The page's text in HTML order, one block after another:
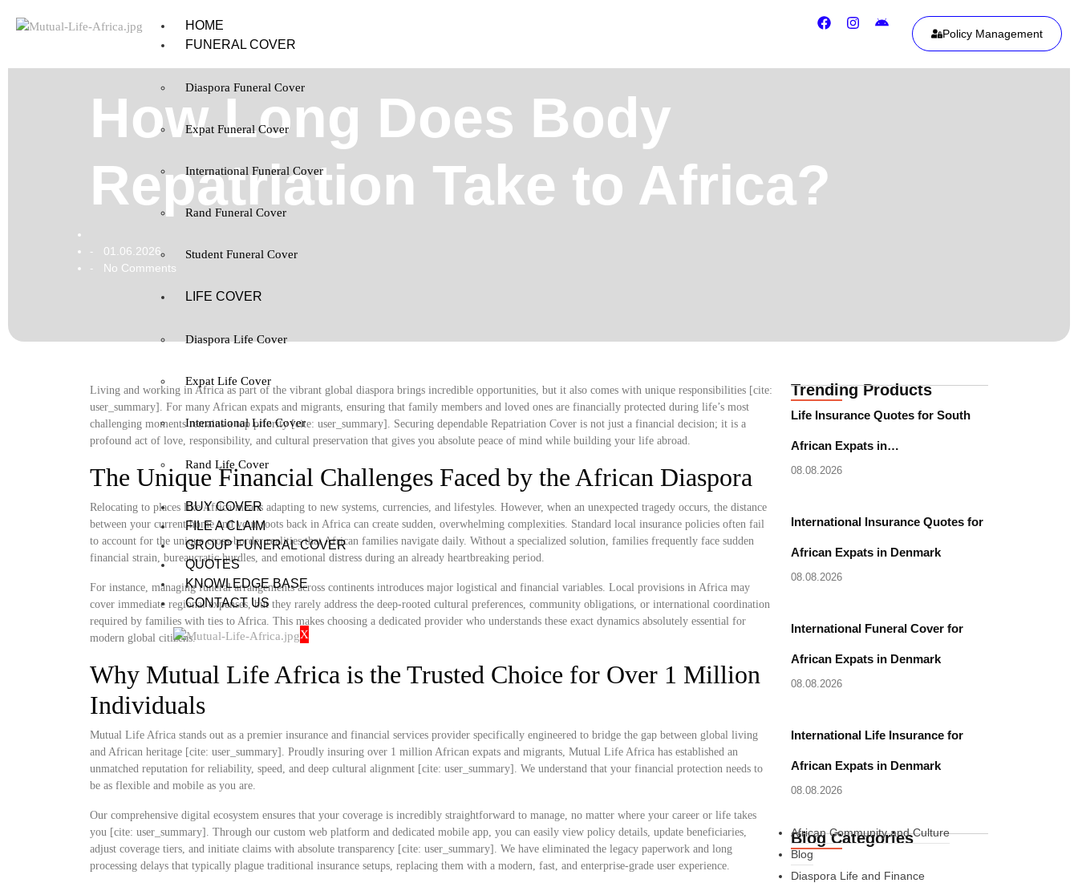
HOME
FUNERAL COVER
Diaspora Funeral Cover
Expat Funeral Cover
International Funeral Cover
Rand Funeral Cover
Student Funeral Cover
LIFE COVER
Diaspora Life Cover
Expat Life Cover
International Life Cover
Rand Life Cover
BUY COVER
FILE A CLAIM
GROUP FUNERAL COVER
QUOTES
KNOWLEDGE BASE
CONTACT US
X
Policy Management
How Long Does Body
Repatriation Take to Africa?
- 01.06.2026
- No Comments
Living and working in Africa as part of the vibrant global diaspora brings incredible opportunities, but it also comes with unique responsibilities [cite:
user_summary]. For many African expats and migrants, ensuring that family members and loved ones are financially protected during life’s most
challenging moments remains a top priority [cite: user_summary]. Securing dependable Repatriation Cover is not just a financial decision; it is a
profound act of love, responsibility, and cultural preservation that gives you absolute peace of mind while building your life abroad.
The Unique Financial Challenges Faced by the African Diaspora
Relocating to places like Africa means adapting to new systems, currencies, and lifestyles. However, when an unexpected tragedy occurs, the distance
between your current home and your roots back in Africa can create sudden, overwhelming complexities. Standard local insurance policies often fail
to account for the unique cross-border realities that African families navigate daily. Without a specialized solution, families frequently face sudden
financial strain, bureaucratic hurdles, and emotional distress during an already heartbreaking period.
For instance, managing funeral arrangements across continents introduces major logistical and financial variables. Local provisions in Africa may
cover immediate regional expenses, but they rarely address the deep-rooted cultural preferences, community obligations, or international coordination
required by families with ties to Africa. This makes choosing a dedicated provider who understands these exact dynamics absolutely essential for
modern global citizens.
Why Mutual Life Africa is the Trusted Choice for Over 1 Million
Individuals
Mutual Life Africa stands out as a premier insurance and financial services provider specifically engineered to bridge the gap between global living
and African heritage [cite: user_summary]. Proudly insuring over 1 million African expats and migrants, Mutual Life Africa has established an
unmatched reputation for reliability, speed, and deep cultural alignment [cite: user_summary]. We understand that your financial protection needs to
be as flexible and mobile as you are.
Our comprehensive digital ecosystem ensures that your coverage is incredibly straightforward to manage, no matter where your career or life takes
you [cite: user_summary]. Through our custom web platform and dedicated mobile app, you can easily view policy details, update beneficiaries,
adjust coverage tiers, and initiate claims with absolute transparency [cite: user_summary]. We have eliminated the legacy paperwork and long
processing delays that typically plague traditional insurance setups, replacing them with a modern, fast, and enterprise-grade user experience.
Trending Products
Life Insurance Quotes for South
African Expats in…
08.08.2026
International Insurance Quotes for
African Expats in Denmark
08.08.2026
International Funeral Cover for
African Expats in Denmark
08.08.2026
International Life Insurance for
African Expats in Denmark
08.08.2026
Blog Categories
African Community and Culture
Blog
Diaspora Life and Finance